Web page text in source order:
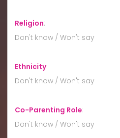
Religion:
Don't know / Won't say
Ethnicity:
Don't know / Won't say
Co-Parenting Role:
Don't know / Won't say